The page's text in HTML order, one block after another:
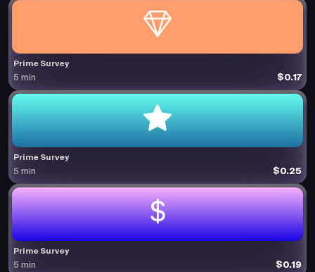
Prime Survey
5 min $0.17
Prime Survey
5 min $0.25
Prime Survey
5 min $0.19